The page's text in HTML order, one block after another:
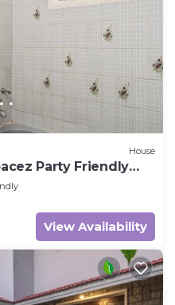
House
Party Friendly
View Availability